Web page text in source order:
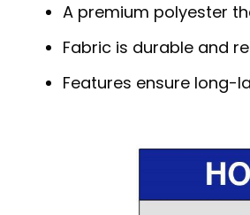
A premium polyester
Fabric is durable and
Features ensure long-